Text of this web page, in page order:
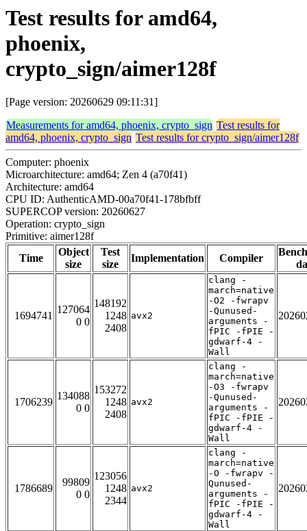
Test results for amd64,
phoenix,
crypto_sign/aimer128f
[Page version: 20260629 09:11:31]
Measurements for amd64, phoenix, crypto_sign Test results for
amd64, phoenix, crypto_sign Test results for crypto_sign/aimer128f
Computer: phoenix
Microarchitecture: amd64; Zen 4 (a70f41)
Architecture: amd64
CPU ID: AuthenticAMD-00a70f41-178bfbff
SUPERCOP version: 20260627
Operation: crypto_sign
Primitive: aimer128f
Time
Object
size
Test
size
Implementation Compiler
1694741
127064
0 0
148192
1248
2408
avx2
clang -
march=native
-O2 -fwrapv
-Qunused-
arguments -
fPIC -fPIE -
gdwarf-4 -
Wall
1706239
134088
0 0
153272
1248
2408
avx2
clang -
march=native
-O3 -fwrapv
-Qunused-
arguments -
fPIC -fPIE -
gdwarf-4 -
Wall
1786689
99809
0 0
123056
1248
2344
avx2
clang -
march=native
-O -fwrapv -
Qunused-
arguments -
fPIC -fPIE -
gdwarf-4 -
Wall